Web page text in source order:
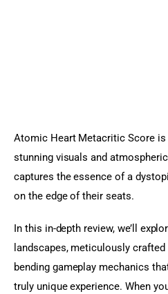
Atomic Heart Metacritic Score
stunning visuals and
captures the essence of a
on the edge of their seats.
In this in-depth review, we’ll
landscapes, meticulously
bending gameplay mechanics
truly unique experience. When